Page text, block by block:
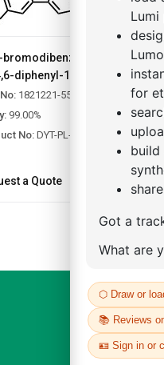
bromodibenzo[b,d]furan-4-
diphenyl-1,3,5-triazine
1821221-55-9
99.00%
No: DYT-PL-31-065
a Quote